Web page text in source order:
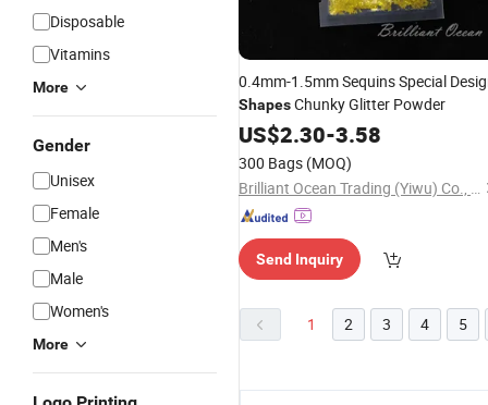
Disposable
Vitamins
More
Gender
Unisex
Female
Men's
Male
Women's
More
0.4mm-1.5mm Sequins Special
ShapesChunky Glitter Powder
US$2.30-3.58
300 Bags (MOQ)
Brilliant Ocean Trading (Yiwu) Co., Ltd.
Send Inquiry
1 2 3 4 5